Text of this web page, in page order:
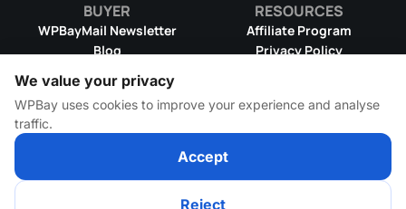
BUYER
WPBayMail Newsletter
Blog
Product RSS Feed
Refund Policy
Terms & Conditions
License Information
RESOURCES
Affiliate Program
Privacy Policy
DMCA Takedown Policy
WPBay Wiki
All Rights Reserved
We value your privacy
WPBay uses cookies to improve your experience and analyse
traffic.
Accept
Reject